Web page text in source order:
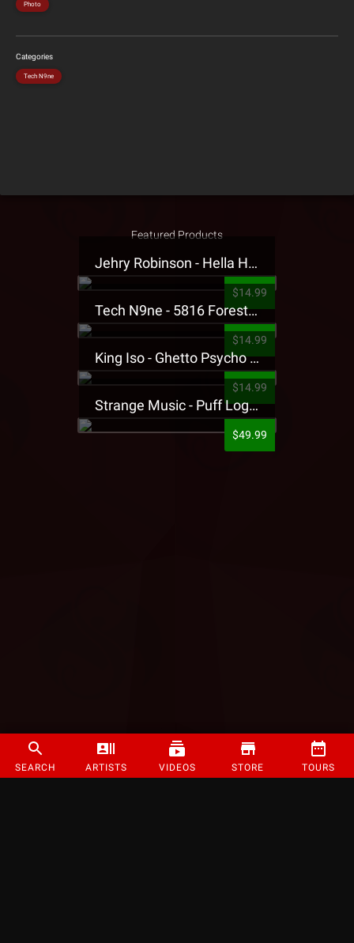
SEARCH ARTISTS VIDEOS STORE TOURS
Photo
Categories
Tech N9ne
Featured Products
Jehry Robinson - Hella Highwater Presale T-Shirt
$14.99
Tech N9ne - 5816 Forest Presale T-Shirt
$14.99
King Iso - Ghetto Psycho Presale T-Shirt
$14.99
Strange Music - Puff Logo Sweatpants
$49.99